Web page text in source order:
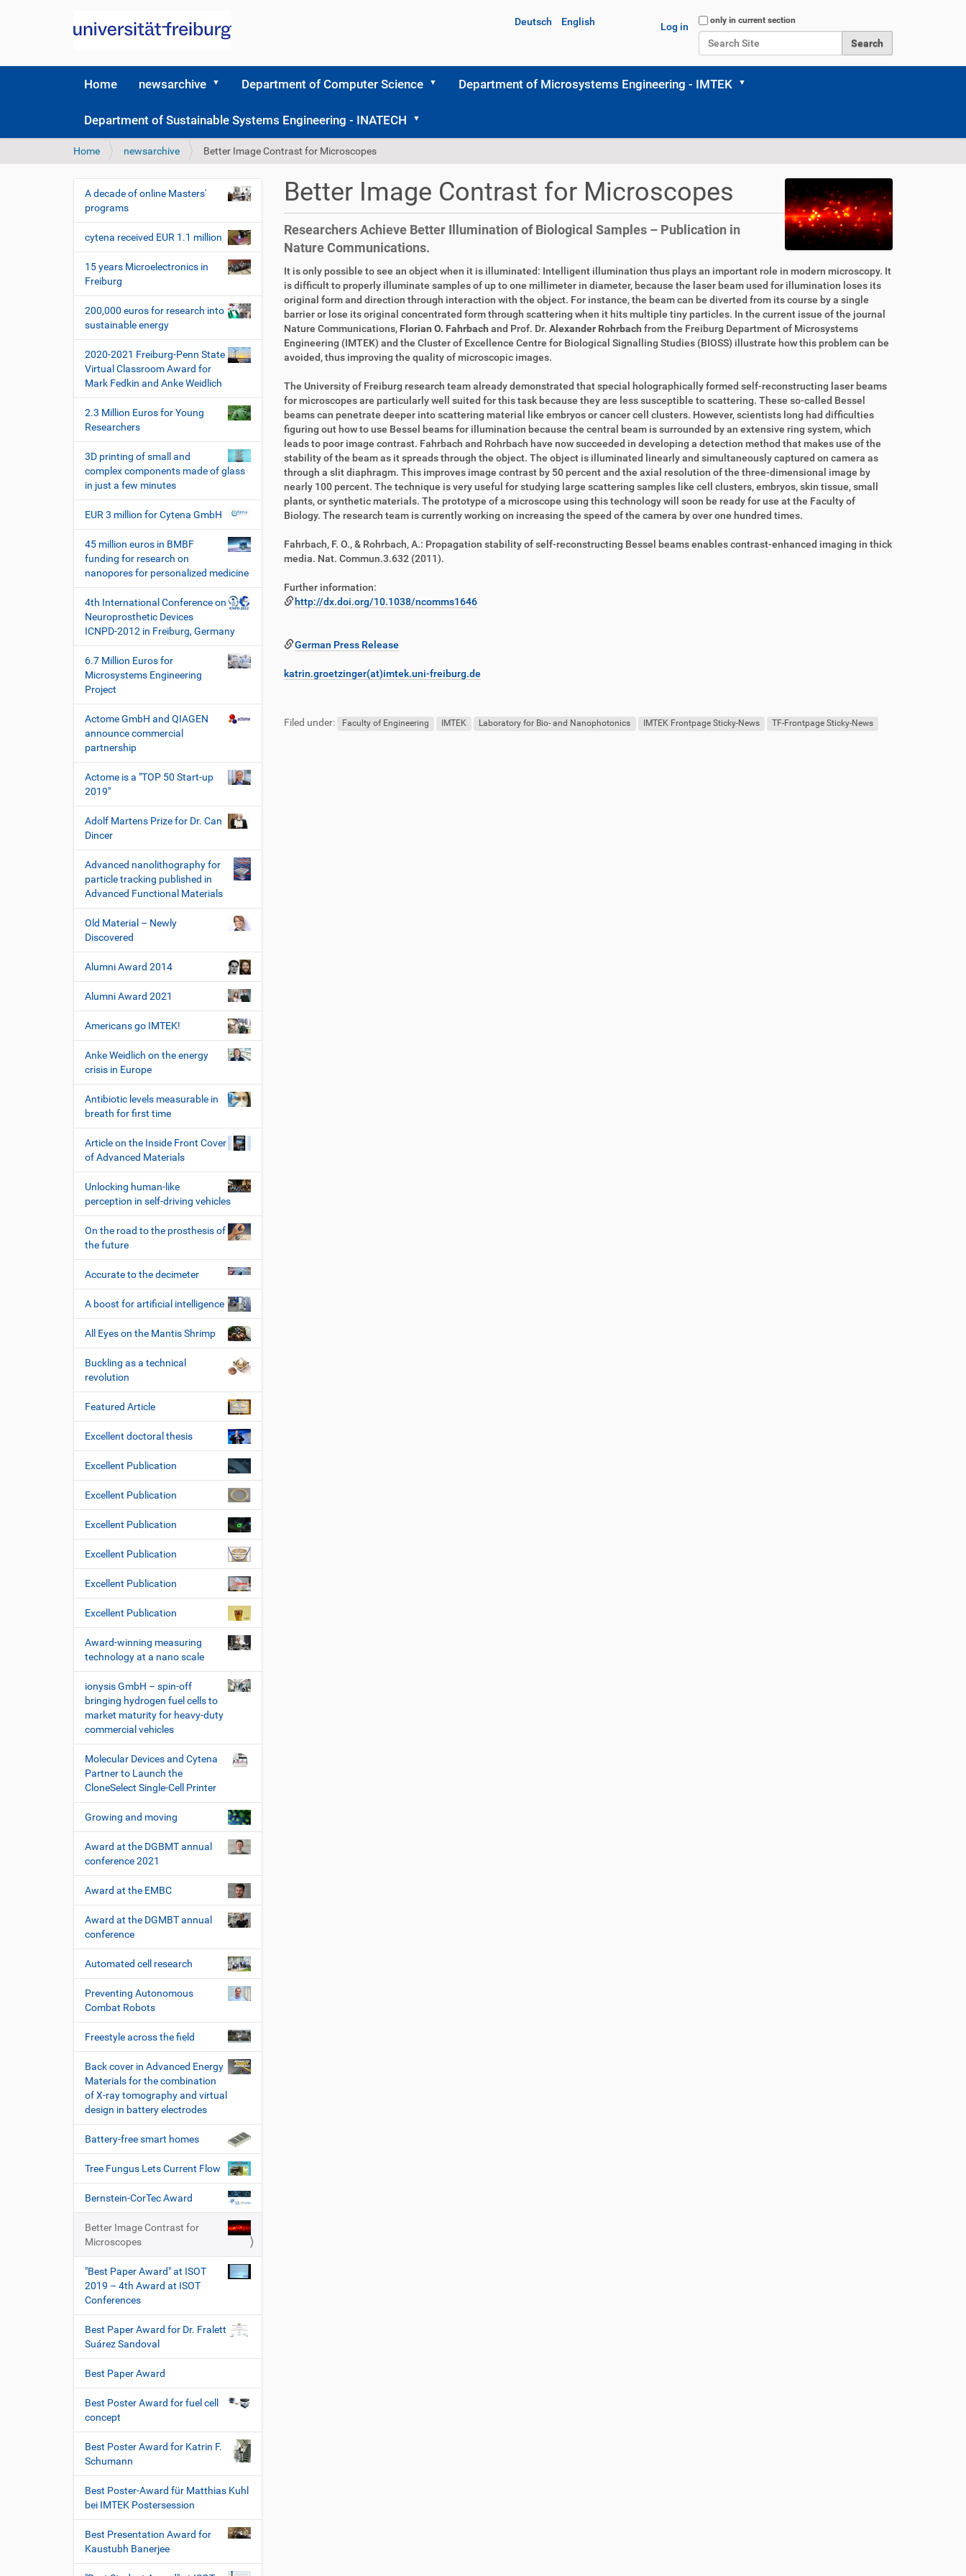
Search Site
only in current section
Log in
Deutsch English
Home newsarchive Department of Computer Science Department of Microsystems Engineering - IMTEK
Department of Sustainable Systems Engineering - INATECH
Y
u
e
e
:
Home newsarchive Better Image Contrast for Microscopes
Better Image Contrast for Microscopes
Researchers Achieve Better Illumination of Biological Samples – Publication in
Nature Communications.
D
i
r
e
k
t
z
g
r
i
f
f
A
r
t
i
k
e
l
k
t
i
o
n
e
n
It is only possible to see an object when it is illuminated: Intelligent illumination thus plays an important role in modern microscopy. It
is difficult to properly illuminate samples of up to one millimeter in diameter, because the laser beam used for illumination loses its
original form and direction through interaction with the object. For instance, the beam can be diverted from its course by a single
barrier or lose its original concentrated form through scattering when it hits multiple tiny particles. In the current issue of the journal
Nature Communications, Florian O. Fahrbach and Prof. Dr. Alexander Rohrbach from the Freiburg Department of Microsystems
Engineering (IMTEK) and the Cluster of Excellence Centre for Biological Signalling Studies (BIOSS) illustrate how this problem can be
avoided, thus improving the quality of microscopic images.
The University of Freiburg research team already demonstrated that special holographically formed self-reconstructing laser beams
for microscopes are particularly well suited for this task because they are less susceptible to scattering. These so-called Bessel
beams can penetrate deeper into scattering material like embryos or cancer cell clusters. However, scientists long had difficulties
figuring out how to use Bessel beams for illumination because the central beam is surrounded by an extensive ring system, which
leads to poor image contrast. Fahrbach and Rohrbach have now succeeded in developing a detection method that makes use of the
stability of the beam as it spreads through the object. The object is illuminated linearly and simultaneously captured on camera as
through a slit diaphragm. This improves image contrast by 50 percent and the axial resolution of the three-dimensional image by
nearly 100 percent. The technique is very useful for studying large scattering samples like cell clusters, embryos, skin tissue, small
plants, or synthetic materials. The prototype of a microscope using this technology will soon be ready for use at the Faculty of
Biology. The research team is currently working on increasing the speed of the camera by over one hundred times.
Fahrbach, F. O., & Rohrbach, A.: Propagation stability of self-reconstructing Bessel beams enables contrast-enhanced imaging in thick
media. Nat. Commun.3.632 (2011).
Further information:
http://dx.doi.org/10.1038/ncomms1646
German Press Release
katrin.groetzinger(at)imtek.uni-freiburg.de
ß
n
Filed under: Faculty of Engineering IMTEK Laboratory for Bio- and Nanophotonics IMTEK Frontpage Sticky-News TF-Frontpage Sticky-News
N
a
v
i
g
a
t
i
o
n
A decade of online Masters'
programs
cytena received EUR 1.1 million
15 years Microelectronics in
Freiburg
200,000 euros for research into
sustainable energy
2020-2021 Freiburg-Penn State
Virtual Classroom Award for
Mark Fedkin and Anke Weidlich
2.3 Million Euros for Young
Researchers
3D printing of small and
complex components made of glass
in just a few minutes
EUR 3 million for Cytena GmbH
45 million euros in BMBF
funding for research on
nanopores for personalized medicine
4th International Conference on
Neuroprosthetic Devices
ICNPD-2012 in Freiburg, Germany
6.7 Million Euros for
Microsystems Engineering
Project
Actome GmbH and QIAGEN
announce commercial
partnership
Actome is a "TOP 50 Start-up
2019"
Adolf Martens Prize for Dr. Can
Dincer
Advanced nanolithography for
particle tracking published in
Advanced Functional Materials
Old Material – Newly
Discovered
Alumni Award 2014
Alumni Award 2021
Americans go IMTEK!
Anke Weidlich on the energy
crisis in Europe
Antibiotic levels measurable in
breath for first time
Article on the Inside Front Cover
of Advanced Materials
Unlocking human-like
perception in self-driving vehicles
On the road to the prosthesis of
the future
Accurate to the decimeter
A boost for artificial intelligence
All Eyes on the Mantis Shrimp
Buckling as a technical
revolution
Featured Article
Excellent doctoral thesis
Excellent Publication
Excellent Publication
Excellent Publication
Excellent Publication
Excellent Publication
Excellent Publication
Award-winning measuring
technology at a nano scale
ionysis GmbH – spin-off
bringing hydrogen fuel cells to
market maturity for heavy-duty
commercial vehicles
Molecular Devices and Cytena
Partner to Launch the
CloneSelect Single-Cell Printer
Growing and moving
Award at the DGBMT annual
conference 2021
Award at the EMBC
Award at the DGMBT annual
conference
Automated cell research
Preventing Autonomous
Combat Robots
Freestyle across the field
Back cover in Advanced Energy
Materials for the combination
of X-ray tomography and virtual
design in battery electrodes
Battery-free smart homes
Tree Fungus Lets Current Flow
Bernstein-CorTec Award
Better Image Contrast for
Microscopes
"Best Paper Award" at ISOT
2019 – 4th Award at ISOT
Conferences
Best Paper Award for Dr. Fralett
Suárez Sandoval
Best Paper Award
Best Poster Award for fuel cell
concept
Best Poster Award for Katrin F.
Schumann
Best Poster-Award für Matthias Kuhl
bei IMTEK Postersession
Best Presentation Award for
Kaustubh Banerjee